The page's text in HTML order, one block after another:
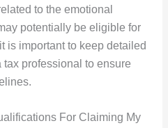
to the emotional
potentially be eligible for
is important to keep detailed
professional to ensure
For Claiming My